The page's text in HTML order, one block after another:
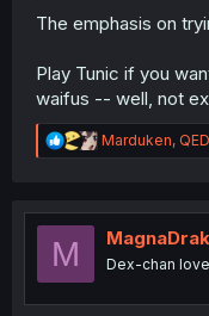
The emphasis on
Play Tunic if you
waifus -- well, not
R
e
t
n
Marduken,
M Dex-chan